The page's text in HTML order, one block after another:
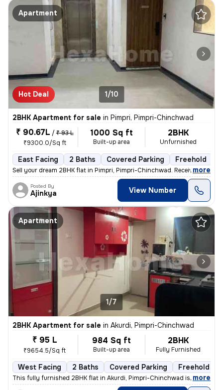
Apartment
Hot Deal 1/10
2BHK Apartment for sale in Pimpri, Pimpri-Chinchwad
₹ 90.67L / ₹ 93 L
₹9300.0/Sq ft
1000 Sq ft
Built-up area
2BHK
Unfurnished
East Facing 2 Baths Covered Parking Freehold
Sell your dream 2BHK flat in Pimpri, Pimpri-Chinchwad. Received posses
, more
Posted By
Ajinkya View Number
Apartment
1/7
2BHK Apartment for sale in Akurdi, Pimpri-Chinchwad
₹ 95 L
₹9654.5/Sq ft
984 Sq ft
Built-up area
2BHK
Fully Furnished
West Facing 2 Baths Covered Parking Freehold
This fully furnished 2BHK flat in Akurdi, Pimpri-Chinchwad is a ready-
, more